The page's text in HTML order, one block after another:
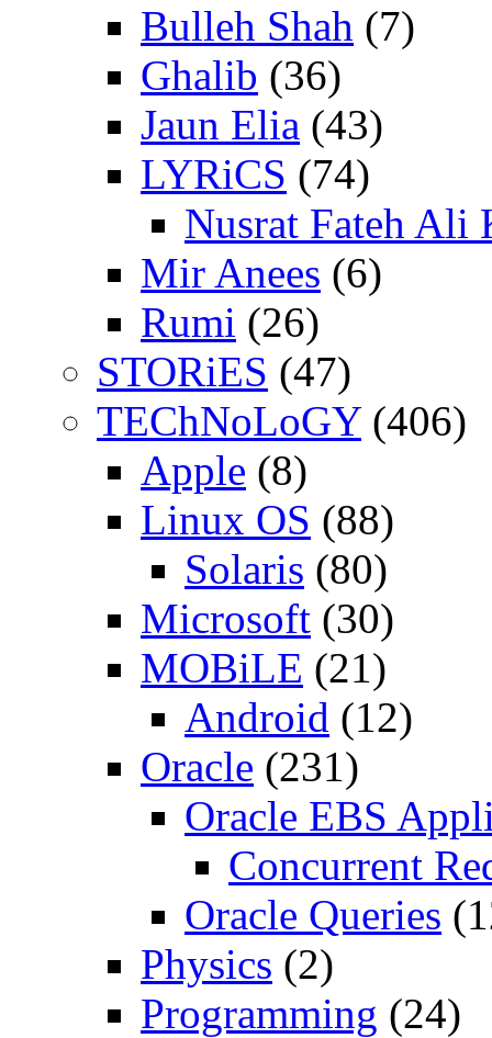
Bulleh Shah (7)
Ghalib (36)
Jaun Elia (43)
LYRiCS (74)
Nusrat Fateh Ali
Mir Anees (6)
Rumi (26)
STORiES (47)
TEChNoLoGY(406)
Apple (8)
Linux OS (88)
Solaris (80)
Microsoft (30)
MOBiLE (21)
Android (12)
Oracle (231)
Oracle EBS
Concurrent
Oracle Queries
Physics (2)
Programming (24)